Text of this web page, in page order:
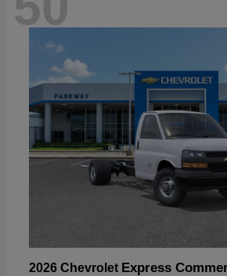
2026 Chevrolet Express